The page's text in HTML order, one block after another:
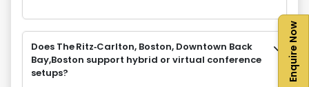
Enquire Now
Does The Ritz‑Carlton, Boston, Downtown Back
Bay,Boston support hybrid or virtual conference
setups?